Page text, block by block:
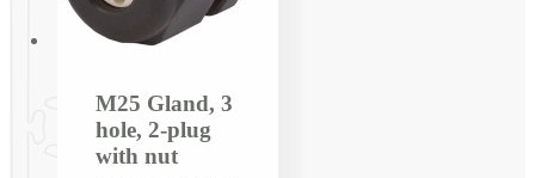
M25 Gland, 3
hole, 2-plug
with nut